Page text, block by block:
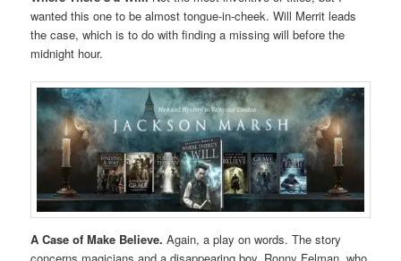
wanted this one to be almost tongue-in-cheek. Will Merrit leads
the case, which is to do with finding a missing will before the
midnight hour.
A Case of Make Believe.Again, a play on words. The story